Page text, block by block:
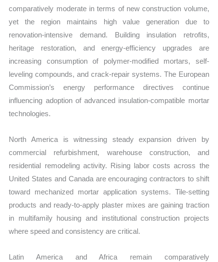
comparatively moderate in terms of new construction volume,
yet the region maintains high value generation due to
renovation-intensive demand. Building insulation retrofits,
heritage restoration, and energy-efficiency upgrades are
increasing consumption of polymer-modified mortars, self-
leveling compounds, and crack-repair systems. The European
Commission’s energy performance directives continue
influencing adoption of advanced insulation-compatible mortar
technologies.
North America is witnessing steady expansion driven by
commercial refurbishment, warehouse construction, and
residential remodeling activity. Rising labor costs across the
United States and Canada are encouraging contractors to shift
toward mechanized mortar application systems. Tile-setting
products and ready-to-apply plaster mixes are gaining traction
in multifamily housing and institutional construction projects
where speed and consistency are critical.
Latin America and Africa remain comparatively